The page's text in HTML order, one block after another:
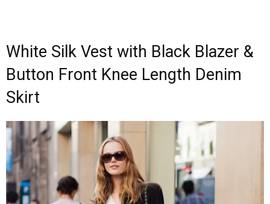
White Silk Vest with Black Blazer &
Button Front Knee Length Denim
Skirt